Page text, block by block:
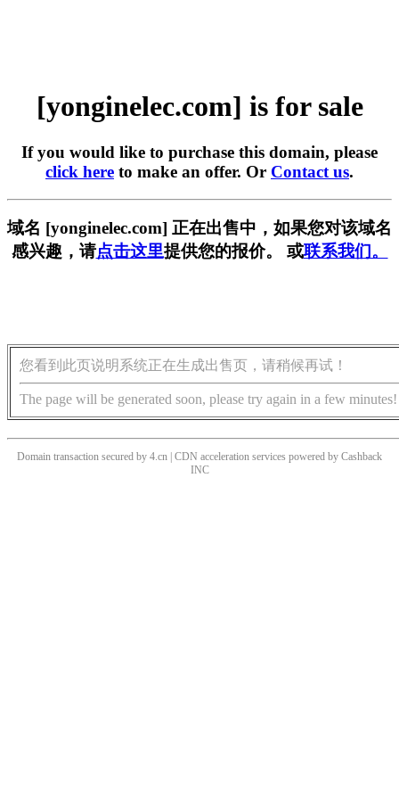
[yonginelec.com] is for sale
If you would like to purchase this domain, please
click here to make an offer. Or Contact us.
域名 [yonginelec.com] 正在出售中，如果您对该域名
感兴趣，请点击这里提供您的报价。 或联系我们。
您看到此页说明系统正在生成出售页，请稍候再试！
The page will be generated soon, please try again in a few minutes!
Domain transaction secured by 4.cn | CDN acceleration services powered by Cashback
INC